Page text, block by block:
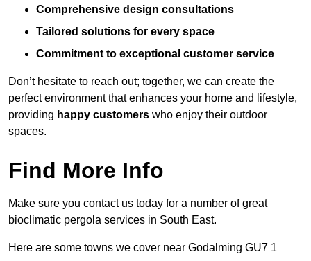
Comprehensive design consultations
Tailored solutions for every space
Commitment to exceptional customer service
Don’t hesitate to reach out; together, we can create the
perfect environment that enhances your home and lifestyle,
providing happy customers who enjoy their outdoor
spaces.
Find More Info
Make sure you contact us today for a number of great
bioclimatic pergola services in South East.
Here are some towns we cover near Godalming GU7 1